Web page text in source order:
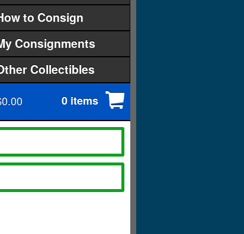
to Consign
Consignments
Collectibles
0 items